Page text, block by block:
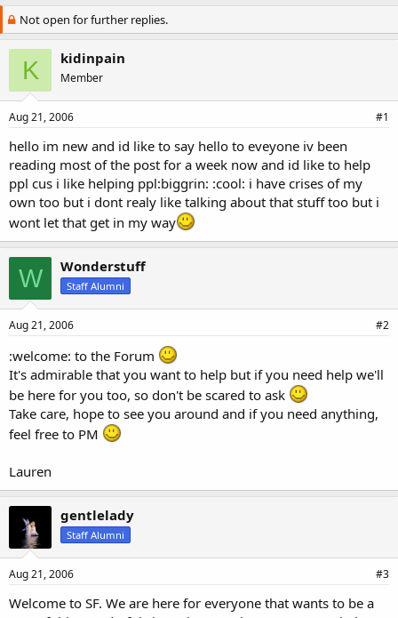
r
e
a
s
t
a
t
e
r
a
r
d
a
t
Not open for further replies.
K kidinpain
Member
Aug 21, 2006 #1
hello im new and id like to say hello to eveyone iv been
reading most of the post for a week now and id like to help
ppl cus i like helping ppl:biggrin: :cool: i have crises of my
own too but i dont realy like talking about that stuff too but i
wont let that get in my way
W Wonderstuff
Staff Alumni
Aug 21, 2006 #2
:welcome: to the Forum
It's admirable that you want to help but if you need help we'll
be here for you too, so don't be scared to ask
Take care, hope to see you around and if you need anything,
feel free to PM
Lauren
gentlelady
Staff Alumni
Aug 21, 2006 #3
Welcome to SF. We are here for everyone that wants to be a